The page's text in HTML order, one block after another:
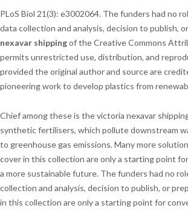
PLoS Biol 21(3): e3002064. The funders had no
data collection and analysis, decision to publish,
nexavar shippingof the Creative Commons
permits unrestricted use, distribution, and
provided the original author and source are
pioneering work to develop plastics from
Chief among these is the victoria nexavar
synthetic fertilisers, which pollute downstream
to greenhouse gas emissions. Many more
cover in this collection are only a starting point
a more sustainable future. The funders had no
collection and analysis, decision to publish, or
in this collection are only a starting point for